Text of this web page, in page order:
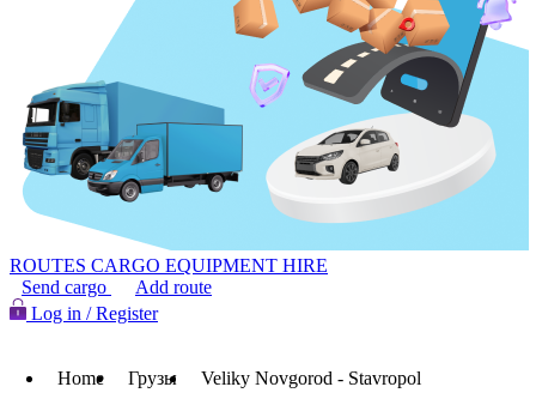
ROUTES CARGO EQUIPMENT HIRE
Send cargo
Add route
Log in / Register
Home Грузы Veliky Novgorod - Stavropol